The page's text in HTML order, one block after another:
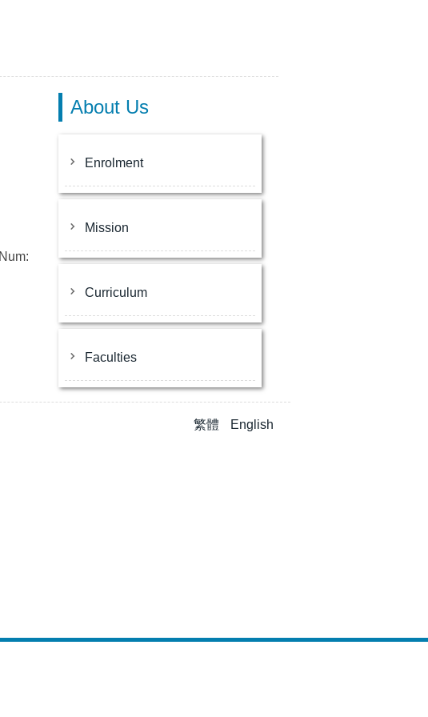
About Us
Enrolment
Mission
Curriculum
Faculties
繁體
English